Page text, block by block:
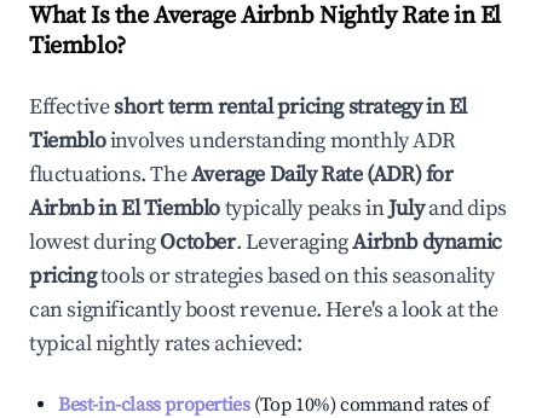
What Is the Average Airbnb Nightly Rate inEl
Tiemblo?
Effectiveshort term rental pricing strategy inEl
Tiembloinvolves understanding monthly ADR
fluctuations. TheAverage Daily Rate (ADR) for
Airbnb inEl Tiemblotypically peaks inJulyand dips
lowest duringOctober. LeveragingAirbnb dynamic
pricingtools or strategies based on this seasonality
can significantly boost revenue. Here's a look at the
typical nightly rates achieved:
Best-in-class properties(Top 10%) command rates of